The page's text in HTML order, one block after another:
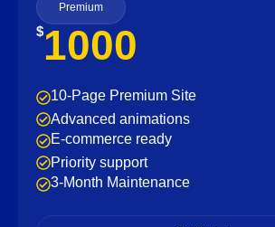
Premium
$1000
10-Page Premium Site
Advanced animations
E-commerce ready
Priority support
3-Month Maintenance